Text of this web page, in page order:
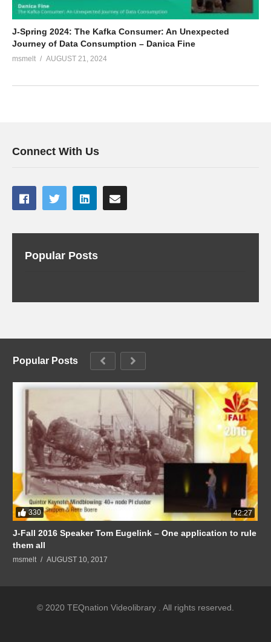
J-Spring 2024: The Kafka Consumer: An Unexpected
Journey of Data Consumption – Danica Fine
msmelt AUGUST 21, 2024
Connect With Us
Popular Posts
Popular Posts
330 42:27
J-Fall 2016 Speaker Tom Eugelink – One application to rule
them all
msmelt AUGUST 10, 2017
© 2020 TEQnation Videolibrary . All rights reserved.